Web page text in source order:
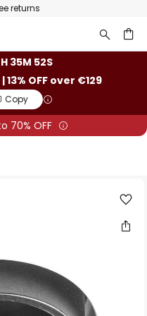
returns
35M 51S
13% OFF over €129
Copy
70% OFF